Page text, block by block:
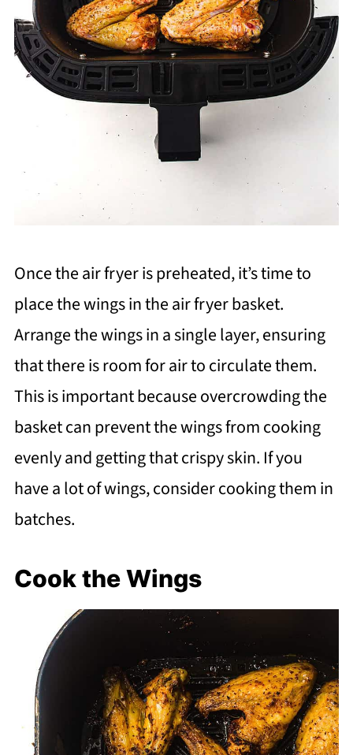
Once the air fryer is preheated, it’s time to
place the wings in the air fryer basket.
Arrange the wings in a single layer, ensuring
that there is room for air to circulate them.
This is important because overcrowding the
basket can prevent the wings from cooking
evenly and getting that crispy skin. If you
have a lot of wings, consider cooking them in
batches.
Cook the Wings